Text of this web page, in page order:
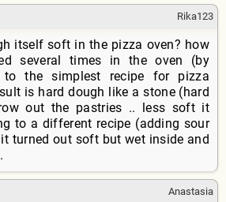
Rika123
itself soft in the pizza oven? how
several times in the oven (by
to the simplest recipe for pizza
is hard dough like a stone (hard
out the pastries .. less soft it
to a different recipe (adding sour
turned out soft but wet inside and
Anastasia